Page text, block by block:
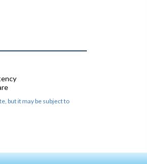
but it may be subject to